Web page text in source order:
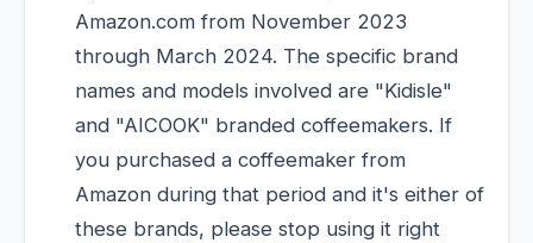
Amazon.com from November 2023
through March 2024. The specific brand
names and models involved are "Kidisle"
and "AICOOK" branded coffeemakers. If
you purchased a coffeemaker from
Amazon during that period and it's either of
these brands, please stop using it right